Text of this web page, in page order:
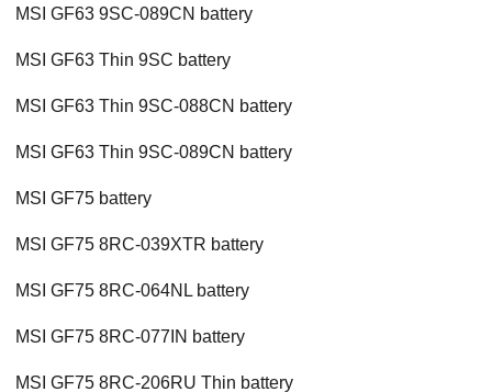
MSI GF63 9SC-089CN battery
MSI GF63 Thin 9SC battery
MSI GF63 Thin 9SC-088CN battery
MSI GF63 Thin 9SC-089CN battery
MSI GF75 battery
MSI GF75 8RC-039XTR battery
MSI GF75 8RC-064NL battery
MSI GF75 8RC-077IN battery
MSI GF75 8RC-206RU Thin battery